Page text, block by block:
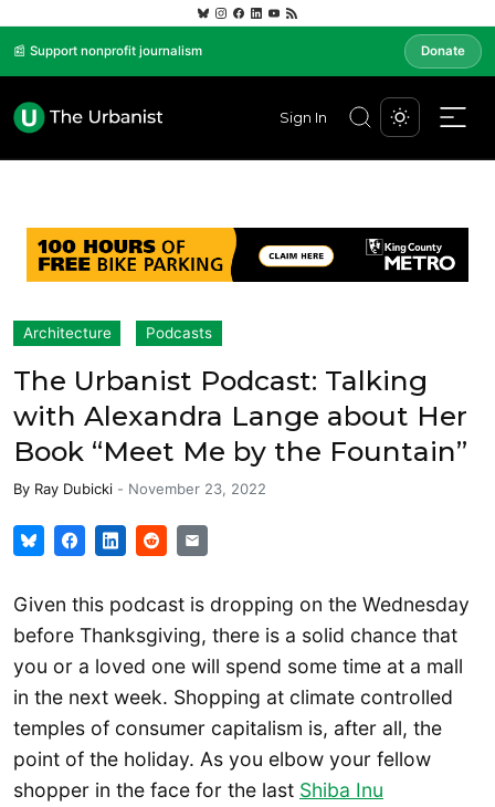
📰 Support nonprofit journalism Donate
Sign In
Architecture Podcasts
The Urbanist Podcast: Talking
with Alexandra Lange about Her
Book “Meet Me by the Fountain”
By Ray Dubicki - November 23, 2022
Given this podcast is dropping on the Wednesday
before Thanksgiving, there is a solid chance that
you or a loved one will spend some time at a mall
in the next week. Shopping at climate controlled
temples of consumer capitalism is, after all, the
point of the holiday. As you elbow your fellow
shopper in the face for the last Shiba Inu